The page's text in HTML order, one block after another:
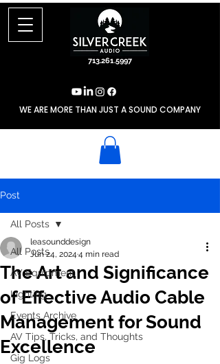
713.261.5997
WE ARE MORE THAN JUST A SOUND COMPANY
Post
All Posts
AV Equipment
Lighting
Events Archive
AV Tips, Tricks, and Thoughts
Gig Logs
All Posts
The Art and Significance
of Effective Audio Cable
Management for Sound
Excellence
leasounddesign
Jun 24, 2024 4 min read